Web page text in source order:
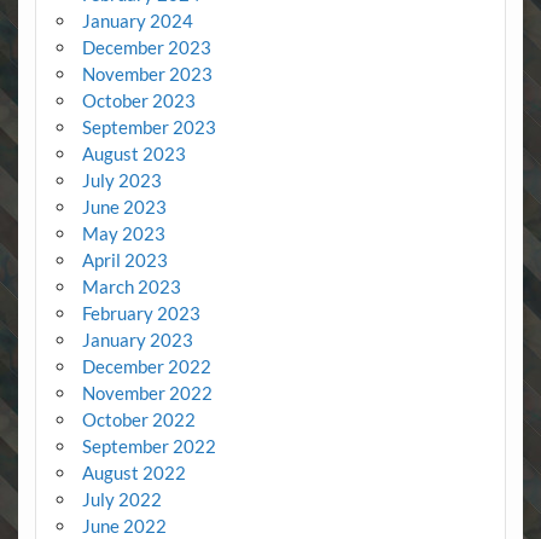
January 2024
December 2023
November 2023
October 2023
September 2023
August 2023
July 2023
June 2023
May 2023
April 2023
March 2023
February 2023
January 2023
December 2022
November 2022
October 2022
September 2022
August 2022
July 2022
June 2022